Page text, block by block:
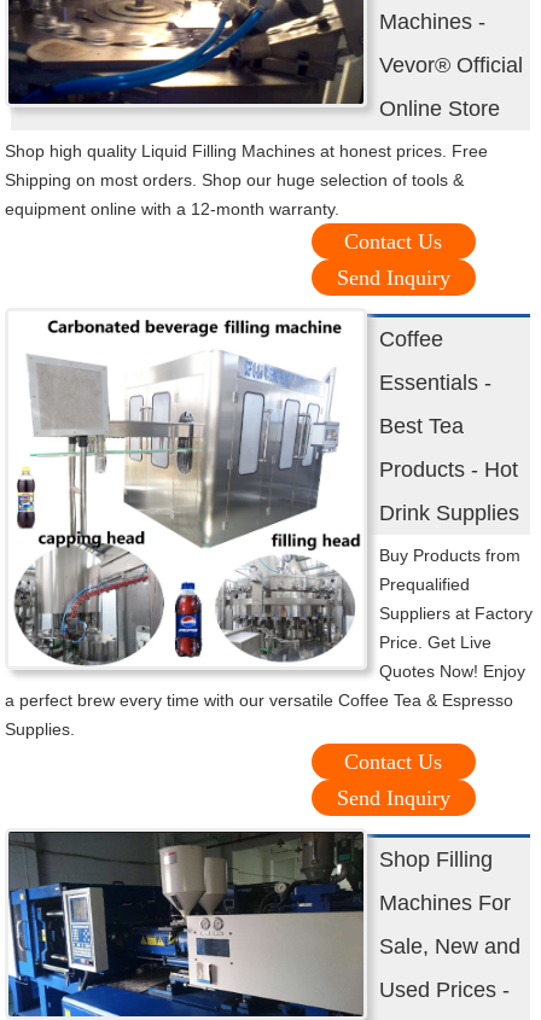
Machines -
Vevor® Official
Online Store
Shop high quality Liquid Filling Machines at honest prices. Free
Shipping on most orders. Shop our huge selection of tools &
equipment online with a 12-month warranty.
Contact Us
Send Inquiry
Coffee
Essentials -
Best Tea
Products - Hot
Drink Supplies
Buy Products from
Prequalified
Suppliers at Factory
Price. Get Live
Quotes Now! Enjoy
a perfect brew every time with our versatile Coffee Tea & Espresso
Supplies.
Contact Us
Send Inquiry
Shop Filling
Machines For
Sale, New and
Used Prices -